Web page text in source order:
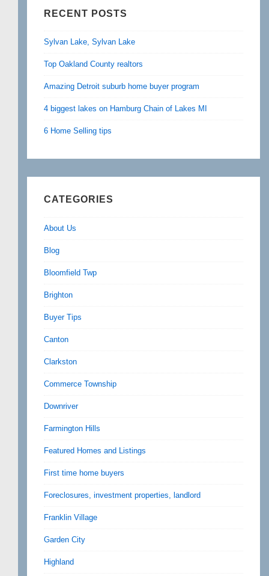
RECENT POSTS
Sylvan Lake, Sylvan Lake
Top Oakland County realtors
Amazing Detroit suburb home buyer program
4 biggest lakes on Hamburg Chain of Lakes MI
6 Home Selling tips
CATEGORIES
About Us
Blog
Bloomfield Twp
Brighton
Buyer Tips
Canton
Clarkston
Commerce Township
Downriver
Farmington Hills
Featured Homes and Listings
First time home buyers
Foreclosures, investment properties, landlord
Franklin Village
Garden City
Highland